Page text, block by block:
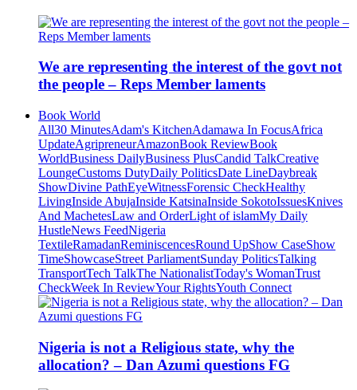
We are representing the interest of the govt not
the people – Reps Member laments
Book World
All30 MinutesAdam's KitchenAdamawa In FocusAfrica
UpdateAgripreneurAmazonBook ReviewBook
WorldBusiness DailyBusiness PlusCandid TalkCreative
LoungeCustoms DutyDaily PoliticsDate LineDaybreak
ShowDivine PathEyeWitnessForensic CheckHealthy
LivingInside AbujaInside KatsinaInside SokotoIssuesKnives
And MachetesLaw and OrderLight of islamMy Daily
HustleNews FeedNigeria
TextileRamadanReminiscencesRound UpShow CaseShow
TimeShowcaseStreet ParliamentSunday PoliticsTalking
TransportTech TalkThe NationalistToday's WomanTrust
CheckWeek In ReviewYour RightsYouth Connect
Nigeria is not a Religious state, why the
allocation? – Dan Azumi questions FG